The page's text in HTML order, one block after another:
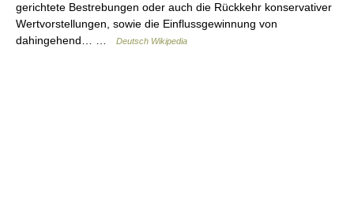
gerichtete Bestrebungen oder auch die Rückkehr konservativer
Wertvorstellungen, sowie die Einflussgewinnung von
dahingehend… …
Deutsch Wikipedia